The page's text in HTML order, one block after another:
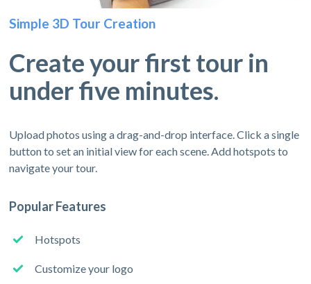
Simple 3D Tour Creation
Create your first tour in
under five minutes.
Upload photos using a drag-and-drop interface. Click a single
button to set an initial view for each scene. Add hotspots to
navigate your tour.
Popular Features
Hotspots
Customize your logo